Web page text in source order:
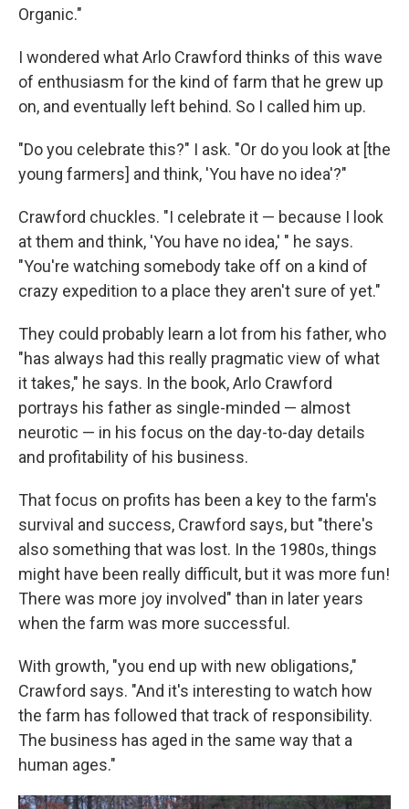
Organic."
I wondered what Arlo Crawford thinks of this wave
of enthusiasm for the kind of farm that he grew up
on, and eventually left behind. So I called him up.
"Do you celebrate this?" I ask. "Or do you look at [the
young farmers] and think, 'You have no idea'?"
Crawford chuckles. "I celebrate it — because I look
at them and think, 'You have no idea,' " he says.
"You're watching somebody take off on a kind of
crazy expedition to a place they aren't sure of yet."
They could probably learn a lot from his father, who
"has always had this really pragmatic view of what
it takes," he says. In the book, Arlo Crawford
portrays his father as single-minded — almost
neurotic — in his focus on the day-to-day details
and profitability of his business.
That focus on profits has been a key to the farm's
survival and success, Crawford says, but "there's
also something that was lost. In the 1980s, things
might have been really difficult, but it was more fun!
There was more joy involved" than in later years
when the farm was more successful.
With growth, "you end up with new obligations,"
Crawford says. "And it's interesting to watch how
the farm has followed that track of responsibility.
The business has aged in the same way that a
human ages."